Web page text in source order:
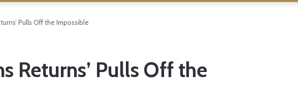
Pulls Off the Impossible
Returns’ Pulls Off the